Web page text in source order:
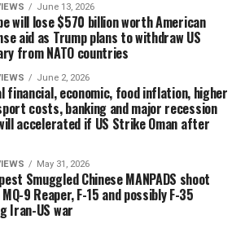
June 13, 2026
will lose $570 billion worth American
aid as Trump plans to withdraw US
from NATO countries
June 2, 2026
financial, economic, food inflation, higher
costs, banking and major recession
accelerated if US Strike Oman after
May 31, 2026
Smuggled Chinese MANPADS shoot
MQ-9 Reaper, F-15 and possibly F-35
Iran-US war